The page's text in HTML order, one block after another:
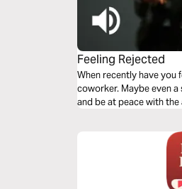
Feeling Rejected
When recently have
coworker. Maybe even
and be at peace with